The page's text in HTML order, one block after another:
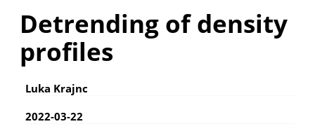
Detrending of density
profiles
Luka Krajnc
2022-03-22